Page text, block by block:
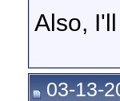
Also,
03-13-